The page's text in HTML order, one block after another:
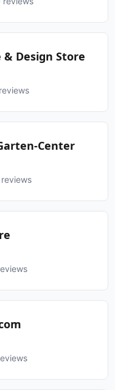
Design Store
reviews
Center
reviews